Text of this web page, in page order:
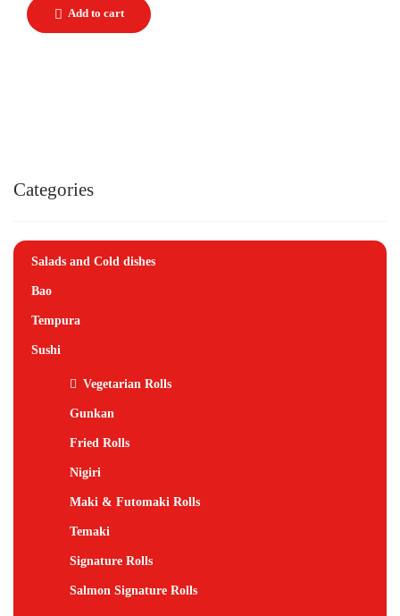
Categories
Salads and Cold dishes
Bao
Tempura
Sushi
Vegetarian Rolls
Gunkan
Fried Rolls
Nigiri
Maki & Futomaki Rolls
Temaki
Signature Rolls
Salmon Signature Rolls